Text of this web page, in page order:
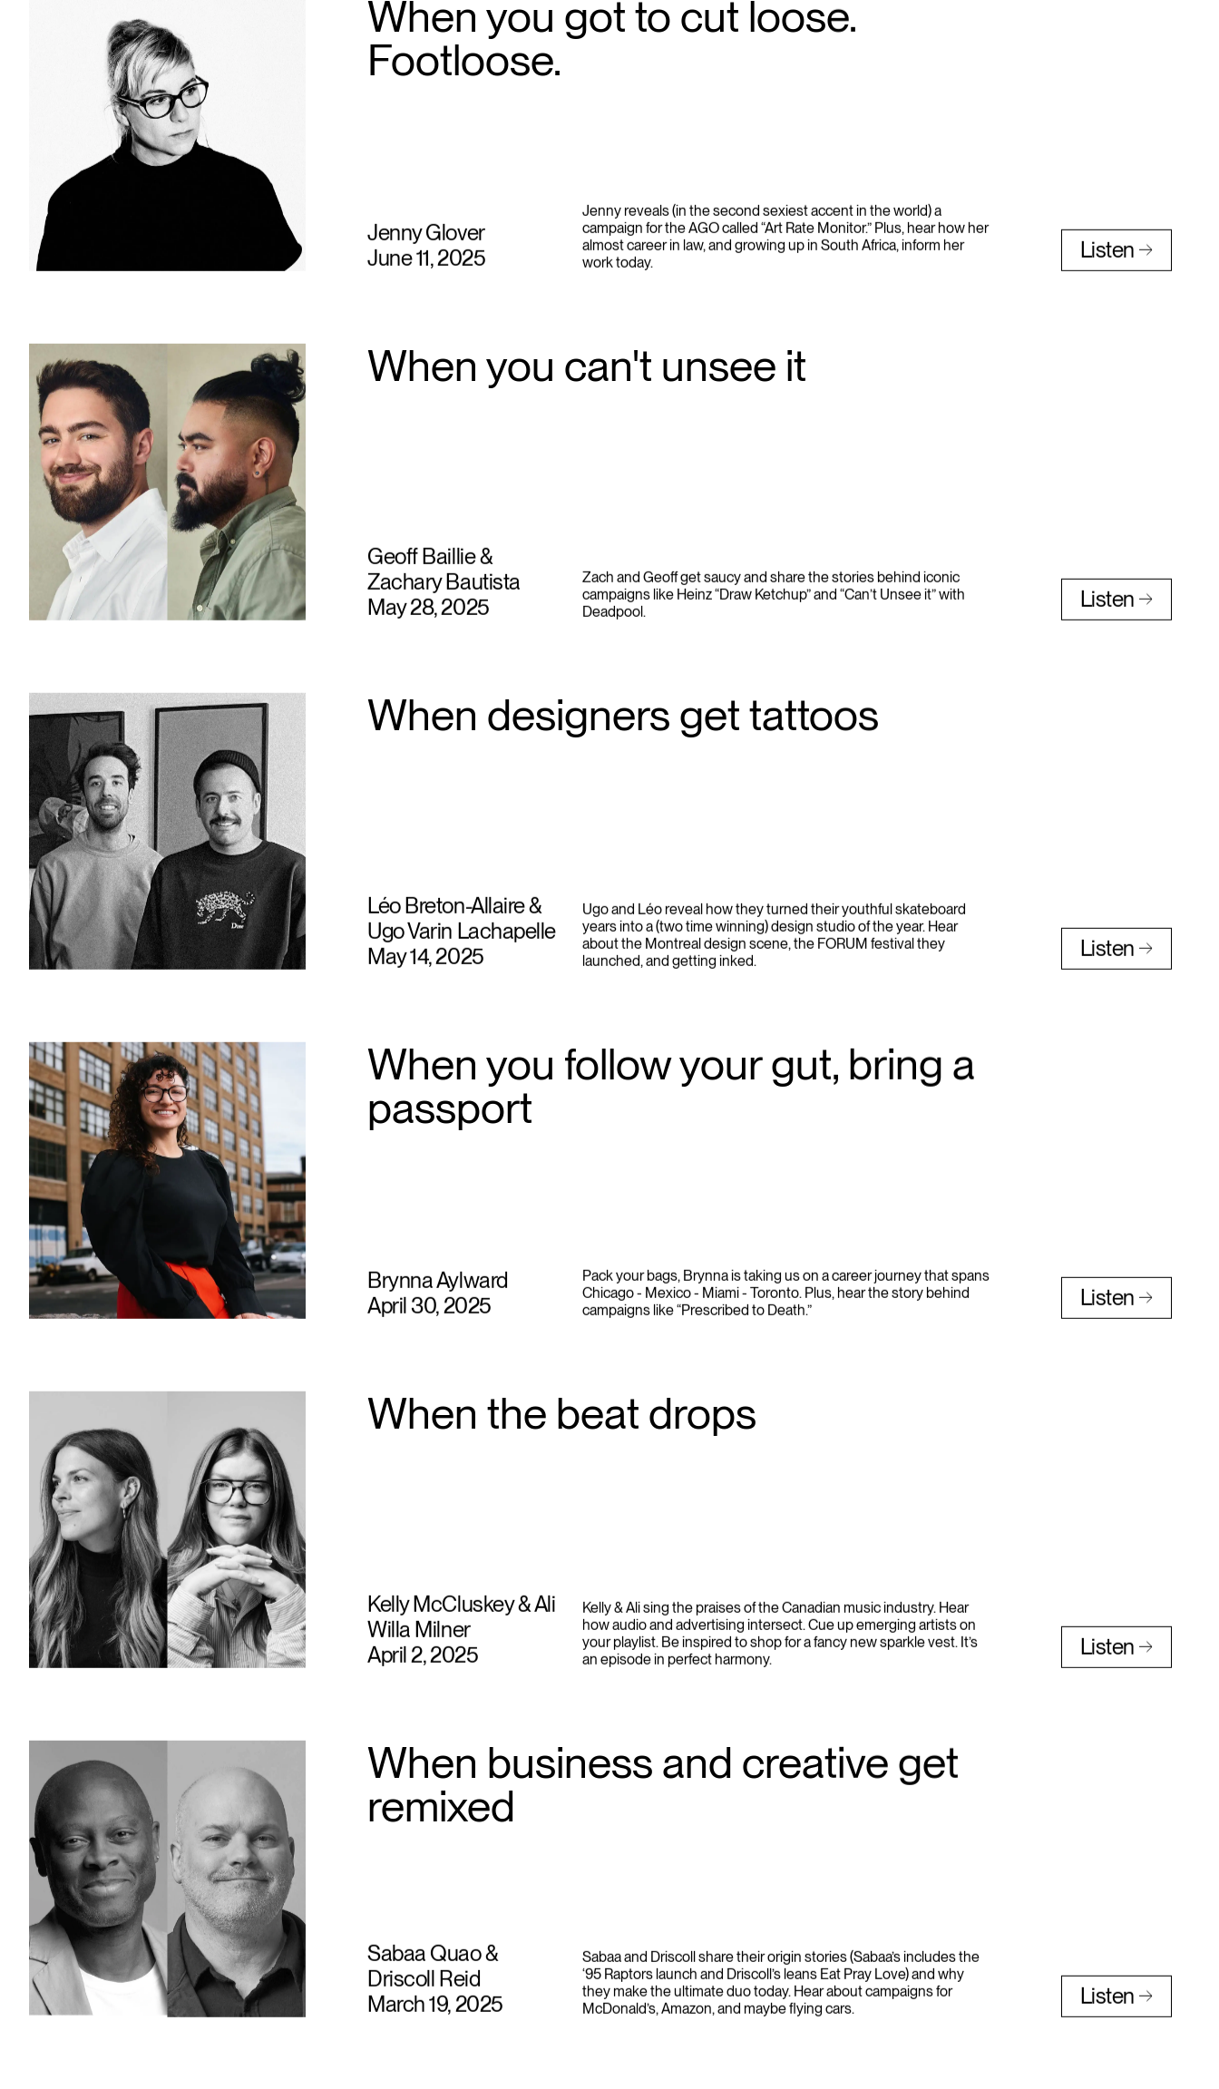
When you got to cut loose.
Footloose.
Jenny Glover
June 11, 2025
Jenny reveals (in the second sexiest accent in the world) a
campaign for the AGO called “Art Rate Monitor.” Plus, hear how her
almost career in law, and growing up in South Africa, inform her
work today.
Listen
When you can't unsee it
Geoff Baillie &
Zachary Bautista
May 28, 2025
Zach and Geoff get saucy and share the stories behind iconic
campaigns like Heinz “Draw Ketchup” and “Can’t Unsee it” with
Deadpool.
Listen
When designers get tattoos
Léo Breton-Allaire &
Ugo Varin Lachapelle
May 14, 2025
Ugo and Léo reveal how they turned their youthful skateboard
years into a (two time winning) design studio of the year. Hear
about the Montreal design scene, the FORUM festival they
launched, and getting inked.
Listen
When you follow your gut, bring a
passport
Brynna Aylward
April 30, 2025
Pack your bags, Brynna is taking us on a career journey that spans
Chicago - Mexico - Miami - Toronto. Plus, hear the story behind
campaigns like “Prescribed to Death.”
Listen
When the beat drops
Kelly McCluskey & Ali
Willa Milner
April 2, 2025
Kelly & Ali sing the praises of the Canadian music industry. Hear
how audio and advertising intersect. Cue up emerging artists on
your playlist. Be inspired to shop for a fancy new sparkle vest. It’s
an episode in perfect harmony.
Listen
When business and creative get
remixed
Sabaa Quao &
Driscoll Reid
March 19, 2025
Sabaa and Driscoll share their origin stories (Sabaa’s includes the
‘95 Raptors launch and Driscoll’s leans Eat Pray Love) and why
they make the ultimate duo today. Hear about campaigns for
McDonald’s, Amazon, and maybe flying cars.
Listen